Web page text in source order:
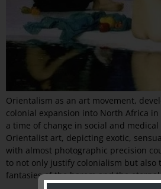
Orientalism as an art movement,
colonial expansion into North Africa
a time of change in social and
Orientalist art, depicting exotic,
with almost photographic precision
to not only justify colonialism but also
fantasies of the harem and the